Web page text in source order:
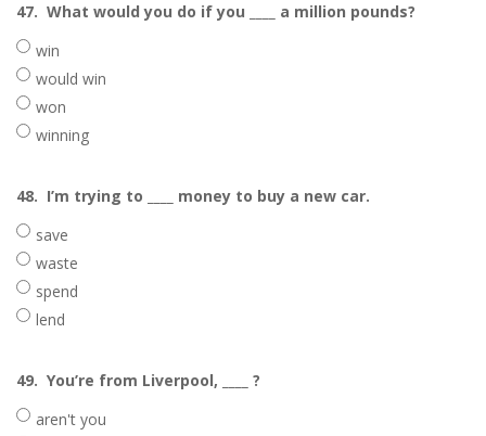
47. What would you do if you ____ a million pounds?
win
would win
won
winning
48. I’m trying to ____ money to buy a new car.
save
waste
spend
lend
49. You’re from Liverpool, ____ ?
aren't you